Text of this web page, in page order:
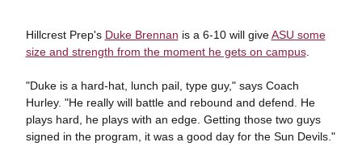
Hillcrest Prep's Duke Brennan is a 6-10 will giveASU some
size and strength from the moment he gets on campus.
"Duke is a hard-hat, lunch pail, type guy," says Coach
Hurley. "He really will battle and rebound and defend. He
plays hard, he plays with an edge. Getting those two guys
signed in the program, it was a good day for the Sun Devils."